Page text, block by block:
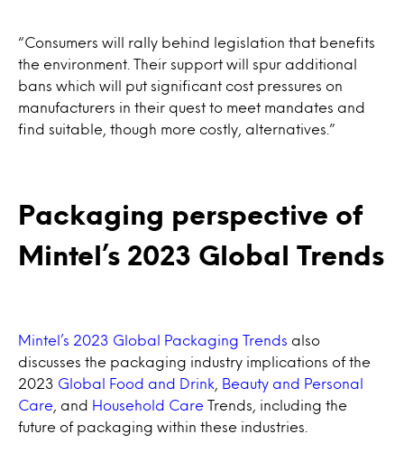
“Consumers will rally behind legislation that benefits
the environment. Their support will spur additional
bans which will put significant cost pressures on
manufacturers in their quest to meet mandates and
find suitable, though more costly, alternatives.”
Packaging perspective of
Mintel’s 2023 Global Trends
Mintel’s 2023 Global Packaging Trends also
discusses the packaging industry implications of the
2023 Global Food and Drink
Beauty and Personal
Care , and Household Care Trends, including the
future of packaging within these industries.